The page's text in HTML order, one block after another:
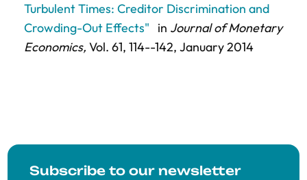
Turbulent Times: Creditor Discrimination and
Crowding-Out Effects"
in Journal of Monetary
Economics, Vol. 61, 114--142, January 2014
Subscribe to our newsletter